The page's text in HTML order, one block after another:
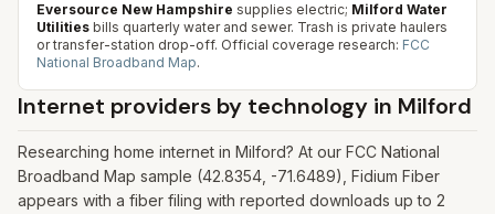
Eversource New Hampshire supplies electric; Milford Water
Utilities bills quarterly water and sewer. Trash is private haulers
or transfer-station drop-off. Official coverage research: FCC
National Broadband Map.
Internet providers by technology in Milford
Researching home internet in Milford? At our FCC National
Broadband Map sample (42.8354, -71.6489), Fidium Fiber
appears with a fiber filing with reported downloads up to 2